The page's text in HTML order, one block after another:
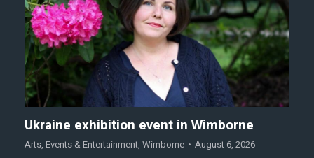
Ukraine exhibition event in Wimborne
Arts, Events & Entertainment, Wimborne August 6, 2026